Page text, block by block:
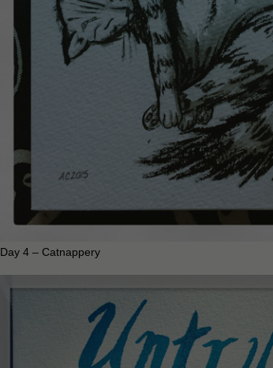
Day 4 – Catnappery